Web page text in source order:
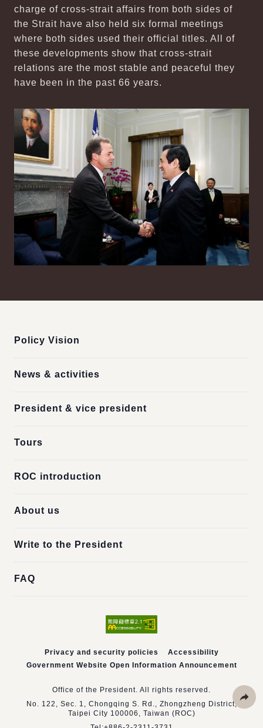
charge of cross-strait affairs from both sides of
the Strait have also held six formal meetings
where both sides used their official titles. All of
these developments show that cross-strait
relations are the most stable and peaceful they
have been in the past 66 years.
Policy Vision
News & activities
President & vice president
Tours
ROC introduction
About us
Write to the President
FAQ
Privacy and security policies
Accessibility
Government Website Open Information Announcement
Office of the President. All rights reserved.
No. 122, Sec. 1, Chongqing S. Rd., Zhongzheng District,
Taipei City 100006, Taiwan (ROC)